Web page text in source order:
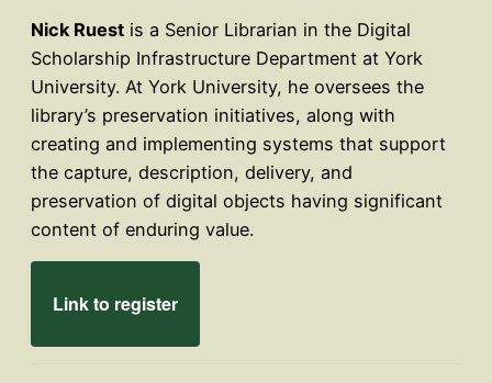
Nick Ruest is a Senior Librarian in the Digital
Scholarship Infrastructure Department at York
University. At York University, he oversees the
library’s preservation initiatives, along with
creating and implementing systems that support
the capture, description, delivery, and
preservation of digital objects having significant
content of enduring value.
Link to register